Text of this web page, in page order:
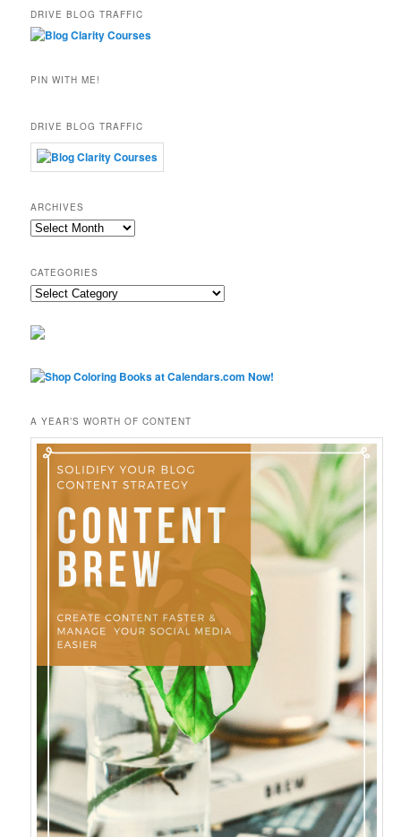
DRIVE BLOG TRAFFIC
PIN WITH ME!
DRIVE BLOG TRAFFIC
ARCHIVES
Archives
CATEGORIES
Categories
A YEAR’S WORTH OF CONTENT